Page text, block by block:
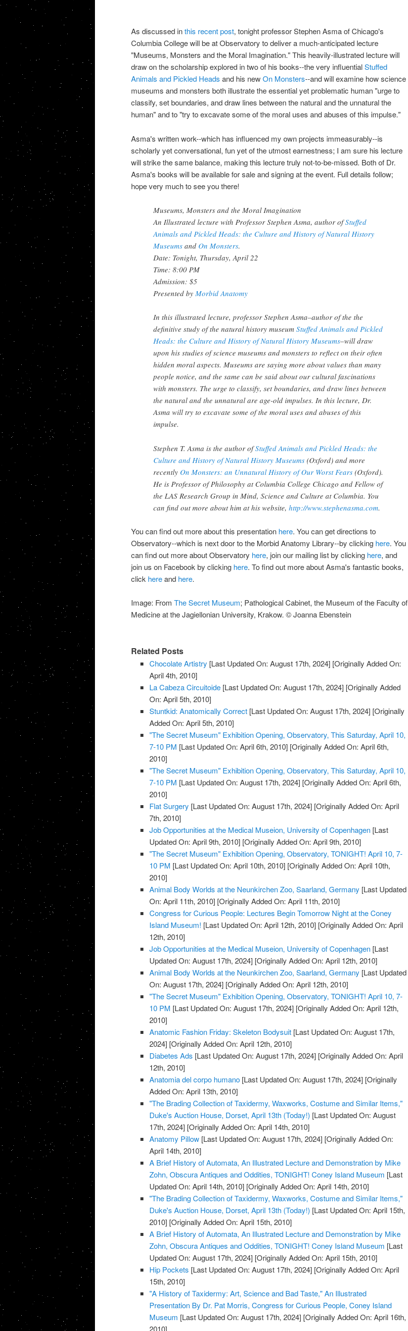
As discussed inthis recent post, tonight professor Stephen Asma of Chicago's
Columbia College will be at Observatory to deliver a much-anticipated lecture
"Museums, Monsters and the Moral Imagination." This heavily-illustrated lecture will
draw on the scholarship explored in two of his books--the very influentialStuffed
Animals and Pickled Heads and his new On Monsters--and will examine how science
museums and monsters both illustrate the essential yet problematic human "urge to
classify, set boundaries, and draw lines between the natural and the unnatural the
human" and to "try to excavate some of the moral uses and abuses of this impulse."
Asma's written work--which has influenced my own projects immeasurably--is
scholarly yet conversational, fun yet of the utmost earnestness; I am sure his lecture
will strike the same balance, making this lecture truly not-to-be-missed. Both of Dr.
Asma's books will be available for sale and signing at the event. Full details follow;
hope very much to see you there!
Museums, Monsters and the Moral Imagination
An Illustrated lecture with Professor Stephen Asma, author ofStuffed
Animals and Pickled Heads: the Culture and History of Natural History
Museumsand On Monsters.
Date: Tonight, Thursday, April 22
Time: 8:00 PM
Admission: $5
Presented by Morbid Anatomy
In this illustrated lecture, professor Stephen Asma–author of the the
definitive study of the natural history museum Stuffed Animals and Pickled
Heads: the Culture and History of Natural History Museums–will draw
upon his studies of science museums and monsters to reflect on their often
hidden moral aspects. Museums are saying more about values than many
people notice, and the same can be said about our cultural fascinations
with monsters. The urge to classify, set boundaries, and draw lines between
the natural and the unnatural are age-old impulses. In this lecture, Dr.
Asma will try to excavate some of the moral uses and abuses of this
impulse.
Stephen T. Asma is the author ofStuffed Animals and Pickled Heads: the
Culture and History of Natural History Museums(Oxford) and more
recently On Monsters: an Unnatural History of Our Worst Fears(Oxford).
He is Professor of Philosophy at Columbia College Chicago and Fellow of
the LAS Research Group in Mind, Science and Culture at Columbia. You
can find out more about him at his website, http://www.stephenasma.com.
You can find out more about this presentation here. You can get directions to
Observatory--which is next door to the Morbid Anatomy Library--by clicking here. You
can find out more about Observatory here, join our mailing list by clicking here, and
join us on Facebook by clicking here. To find out more about Asma's fantastic books,
click hereand here.
Image: From The Secret Museum; Pathological Cabinet, the Museum of the Faculty of
Medicine at the Jagiellonian University, Krakow. © Joanna Ebenstein
Related Posts
Chocolate Artistry [Last Updated On: August 17th, 2024] [Originally Added On:
April 4th, 2010]
La Cabeza Circuitoide [Last Updated On: August 17th, 2024] [Originally Added
On: April 5th, 2010]
Stuntkid: Anatomically Correct [Last Updated On: August 17th, 2024] [Originally
Added On: April 5th, 2010]
"The Secret Museum" Exhibition Opening, Observatory, This Saturday, April 10,
7-10 PM [Last Updated On: April 6th, 2010] [Originally Added On: April 6th,
2010]
"The Secret Museum" Exhibition Opening, Observatory, This Saturday, April 10,
7-10 PM [Last Updated On: August 17th, 2024] [Originally Added On: April 6th,
2010]
Flat Surgery [Last Updated On: August 17th, 2024] [Originally Added On: April
7th, 2010]
Job Opportunities at the Medical Museion, University of Copenhagen [Last
Updated On: April 9th, 2010] [Originally Added On: April 9th, 2010]
"The Secret Museum" Exhibition Opening, Observatory, TONIGHT! April 10, 7-
10 PM [Last Updated On: April 10th, 2010] [Originally Added On: April 10th,
2010]
Animal Body Worlds at the Neunkirchen Zoo, Saarland, Germany [Last Updated
On: April 11th, 2010] [Originally Added On: April 11th, 2010]
Congress for Curious People: Lectures Begin Tomorrow Night at the Coney
Island Museum! [Last Updated On: April 12th, 2010] [Originally Added On: April
12th, 2010]
Job Opportunities at the Medical Museion, University of Copenhagen [Last
Updated On: August 17th, 2024] [Originally Added On: April 12th, 2010]
Animal Body Worlds at the Neunkirchen Zoo, Saarland, Germany [Last Updated
On: August 17th, 2024] [Originally Added On: April 12th, 2010]
"The Secret Museum" Exhibition Opening, Observatory, TONIGHT! April 10, 7-
10 PM [Last Updated On: August 17th, 2024] [Originally Added On: April 12th,
2010]
Anatomic Fashion Friday: Skeleton Bodysuit [Last Updated On: August 17th,
2024] [Originally Added On: April 12th, 2010]
Diabetes Ads [Last Updated On: August 17th, 2024] [Originally Added On: April
12th, 2010]
Anatomia del corpo humano [Last Updated On: August 17th, 2024] [Originally
Added On: April 13th, 2010]
"The Brading Collection of Taxidermy, Waxworks, Costume and Similar Items,"
Duke's Auction House, Dorset, April 13th (Today!) [Last Updated On: August
17th, 2024] [Originally Added On: April 14th, 2010]
Anatomy Pillow [Last Updated On: August 17th, 2024] [Originally Added On:
April 14th, 2010]
A Brief History of Automata, An Illustrated Lecture and Demonstration by Mike
Zohn, Obscura Antiques and Oddities, TONIGHT! Coney Island Museum [Last
Updated On: April 14th, 2010] [Originally Added On: April 14th, 2010]
"The Brading Collection of Taxidermy, Waxworks, Costume and Similar Items,"
Duke's Auction House, Dorset, April 13th (Today!) [Last Updated On: April 15th,
2010] [Originally Added On: April 15th, 2010]
A Brief History of Automata, An Illustrated Lecture and Demonstration by Mike
Zohn, Obscura Antiques and Oddities, TONIGHT! Coney Island Museum [Last
Updated On: August 17th, 2024] [Originally Added On: April 15th, 2010]
Hip Pockets [Last Updated On: August 17th, 2024] [Originally Added On: April
15th, 2010]
"A History of Taxidermy: Art, Science and Bad Taste," An Illustrated
Presentation By Dr. Pat Morris, Congress for Curious People, Coney Island
Museum [Last Updated On: August 17th, 2024] [Originally Added On: April 16th,
2010]